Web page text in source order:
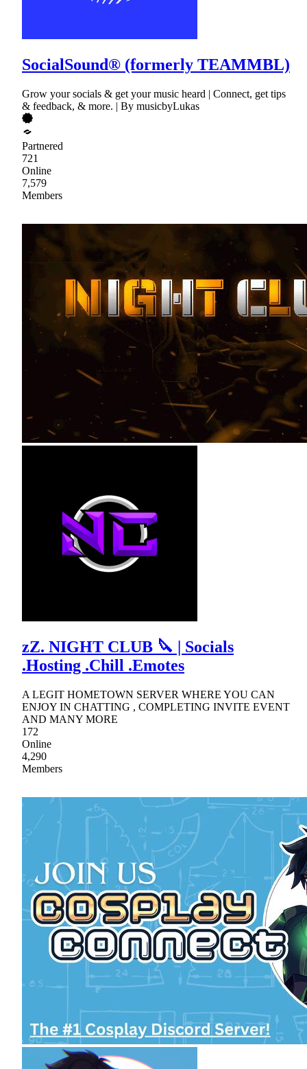
SocialSound® (formerly TEAMMBL)
Grow your socials & get your music heard | Connect, get tips
& feedback, & more. | By musicbyLukas
Partnered
721
Online
7,579
Members
zZ. NIGHT CLUB 🔪 | Socials
.Hosting .Chill .Emotes
A LEGIT HOMETOWN SERVER WHERE YOU CAN
ENJOY IN CHATTING , COMPLETING INVITE EVENT
AND MANY MORE
172
Online
4,290
Members